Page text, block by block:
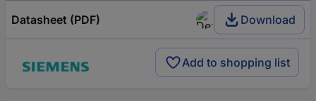
Datasheet (PDF) Download
Add to shopping list